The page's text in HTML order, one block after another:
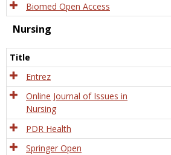
Biomed Open Access
Nursing
Title
Entrez
Online Journal of Issues in
Nursing
PDR Health
Springer Open